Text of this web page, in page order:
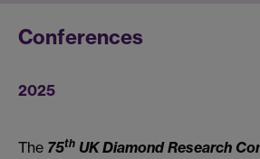
Conferences
2025
The 75th UK Diamond Research